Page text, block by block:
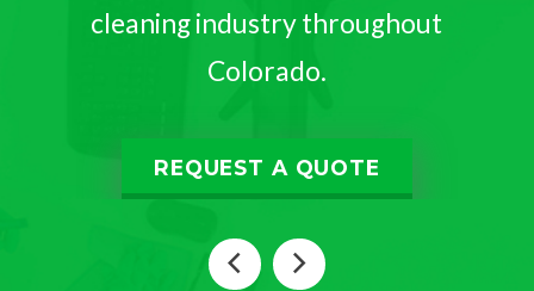
cleaning industry throughout
Colorado.
REQUEST A QUOTE